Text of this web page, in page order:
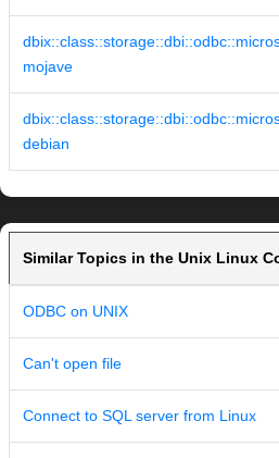
mojave
debian
Similar Topics in the Unix Linux
ODBC on UNIX
Can't open file
Connect to SQL server from Linux